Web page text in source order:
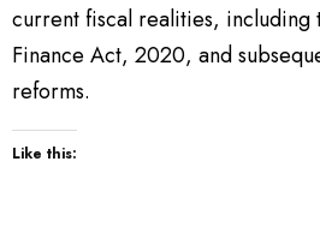
current fiscal realities, including
Finance Act, 2020, and
reforms.
Like this: